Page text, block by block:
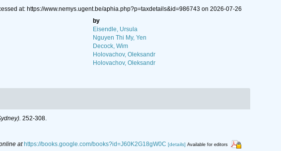
at: https://www.nemys.ugent.be/aphia.php?p=taxdetails&id=986743 on 2026-07-26
by
Eisendle, Ursula
Nguyen Thi My, Yen
Decock, Wim
Holovachov, Oleksandr
Holovachov, Oleksandr
252-308.
at https://books.google.com/books?id=J60K2G18gW0C [details] Available for editors